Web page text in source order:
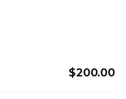
$200.00